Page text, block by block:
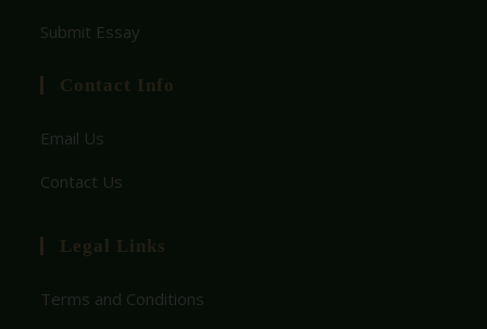
Submit Essay
Contact Info
Email Us
Contact Us
Legal Links
Terms and Conditions